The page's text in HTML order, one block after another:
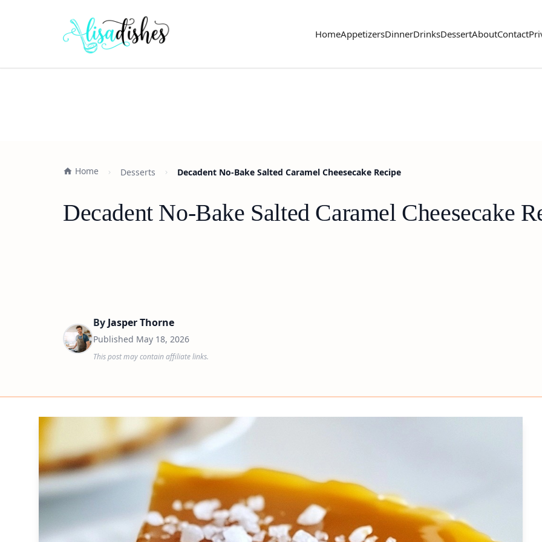
HomeAppetizersDinnerDrinksDessertAboutContact
Home Desserts Decadent No-Bake Salted Caramel Cheesecake Recipe
Decadent No-Bake Salted Caramel Cheesecake
By Jasper Thorne
Published May 18, 2026
This post may contain affiliate links.